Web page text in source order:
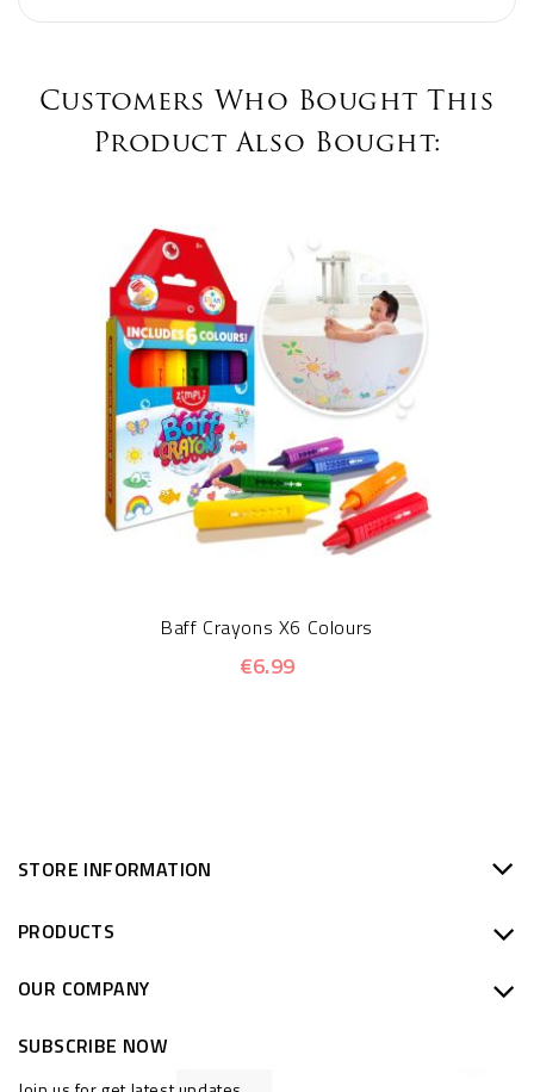
Customers Who Bought This
Product Also Bought:
Baff Crayons X6 Colours
€6.99
STORE INFORMATION
PRODUCTS
OUR COMPANY
SUBSCRIBE NOW